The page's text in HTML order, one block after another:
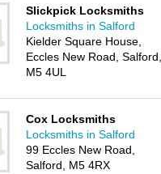
Slickpick Locksmiths
Locksmiths in Salford
Kielder Square House,
Eccles New Road, Salford,
M5 4UL
Cox Locksmiths
Locksmiths in Salford
99 Eccles New Road,
Salford, M5 4RX